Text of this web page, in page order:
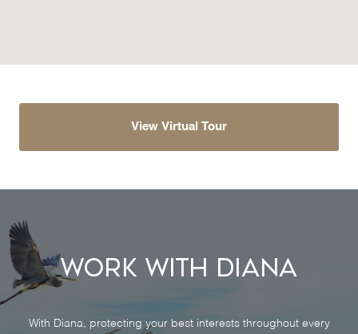
View Virtual Tour
Work With Diana
With Diana, protecting your best interests throughout every